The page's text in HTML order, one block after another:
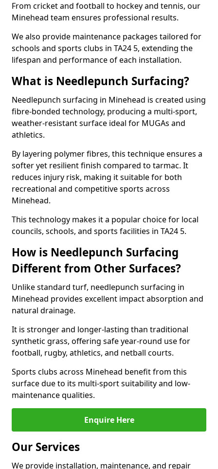
From cricket and football to hockey and tennis, our
Minehead team ensures professional results.
We also provide maintenance packages tailored for
schools and sports clubs in TA24 5, extending the
lifespan and performance of each installation.
What is Needlepunch Surfacing?
Needlepunch surfacing in Minehead is created using
fibre-bonded technology, producing a multi-sport,
weather-resistant surface ideal for MUGAs and
athletics.
By layering polymer fibres, this technique ensures a
softer yet resilient finish compared to tarmac. It
reduces injury risk, making it suitable for both
recreational and competitive sports across
Minehead.
This technology makes it a popular choice for local
councils, schools, and sports facilities in TA24 5.
How is Needlepunch Surfacing
Different from Other Surfaces?
Unlike standard turf, needlepunch surfacing in
Minehead provides excellent impact absorption and
natural drainage.
It is stronger and longer-lasting than traditional
synthetic grass, offering safe year-round use for
football, rugby, athletics, and netball courts.
Sports clubs across Minehead benefit from this
surface due to its multi-sport suitability and low-
maintenance qualities.
Enquire Here
Our Services
We provide installation, maintenance, and repair